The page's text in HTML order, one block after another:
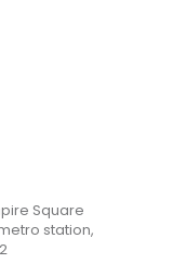
Square
station,